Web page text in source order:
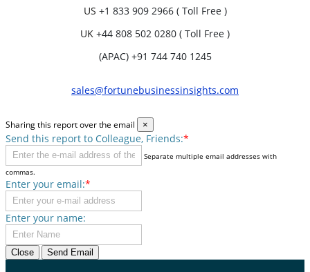
US +1 833 909 2966 ( Toll Free )
UK +44 808 502 0280 ( Toll Free )
(APAC) +91 744 740 1245
sales@fortunebusinessinsights.com
Sharing this report over the email ×
Send this report to Colleague, Friends:*
Separate multiple email addresses with
commas.
Enter your email:*
Enter your name:
Close Send Email